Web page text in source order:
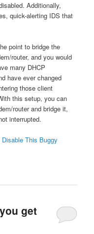
Additionally,
quick-alerting IDS that
point to bridge the
router, and you would
many DHCP
have ever changed
those client
this setup, you can
router and bridge it,
interrupted.
Disable This Buggy
get